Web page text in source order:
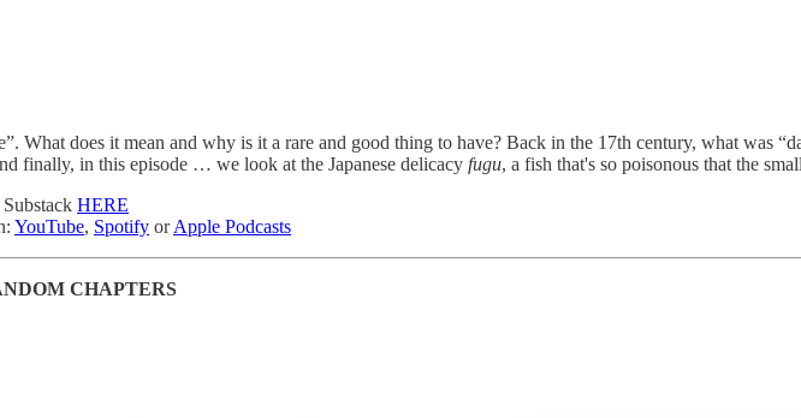
What does it mean and why is it a rare and good thing to have? Back in the 17th century, what was
finally, in this episode … we look at the Japanese delicacy fugu, a fish that's so poisonous that the
HERE
YouTube, Spotify orApple Podcasts
CHAPTERS